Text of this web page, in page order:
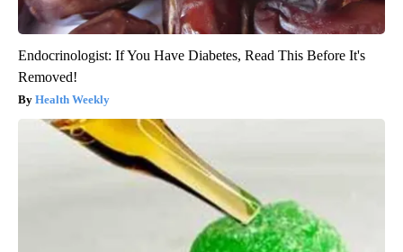
Endocrinologist: If You Have Diabetes, Read This Before It's
Removed!
Health Weekly